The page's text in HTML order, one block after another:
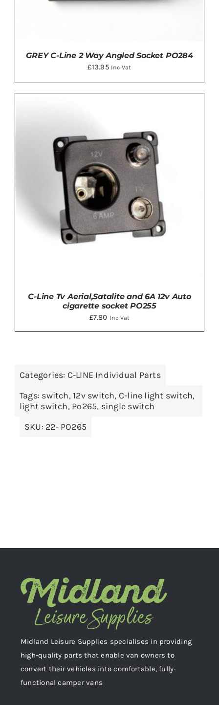
ADD TO BASKET / DETAILS
GREY C-Line 2 Way Angled Socket PO284
£13.95 Inc Vat
ADD TO BASKET / DETAILS
C-Line Tv Aerial,Satalite and 6A 12v Auto
cigarette socket PO255
£7.80 Inc Vat
Categories: C-LINE Individual Parts
Tags: switch,12v switch, C-line light switch,
light switch, Po265, single switch
SKU: 22- PO265
Midland Leisure Supplies specialises in providing
high-quality parts that enable van owners to
convert their vehicles into comfortable, fully-
functional camper vans